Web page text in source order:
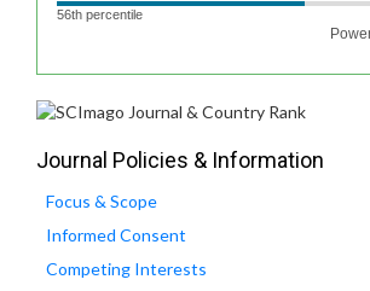
56th percentile
Journal Policies & Information
Focus & Scope
Informed Consent
Competing Interests